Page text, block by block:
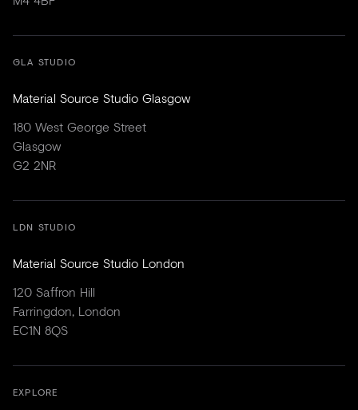
GLA STUDIO
Material Source Studio Glasgow
180 West George Street
Glasgow
G2 2NR
LDN STUDIO
Material Source Studio London
120 Saffron Hill
Farringdon, London
EC1N 8QS
EXPLORE